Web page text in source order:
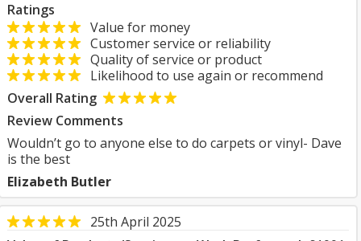
Ratings
Value for money
Customer service or reliability
Quality of service or product
Likelihood to use again or recommend
Overall Rating
Review Comments
Wouldn’t go to anyone else to do carpets or vinyl- Dave
is the best
Elizabeth Butler
25th April 2025